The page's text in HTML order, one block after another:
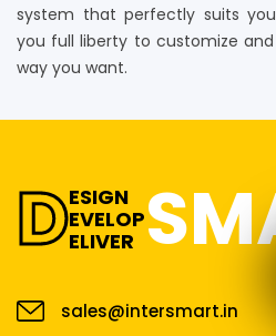
system that perfectly suits
you full liberty to customize
way you want.
DESIGN
EVELOP
ELIVER
sales@intersmart.in